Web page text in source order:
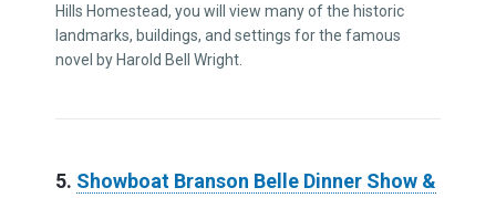
Hills Homestead, you will view many of the historic
landmarks, buildings, and settings for the famous
novel by Harold Bell Wright.
5. Showboat Branson Belle Dinner Show &